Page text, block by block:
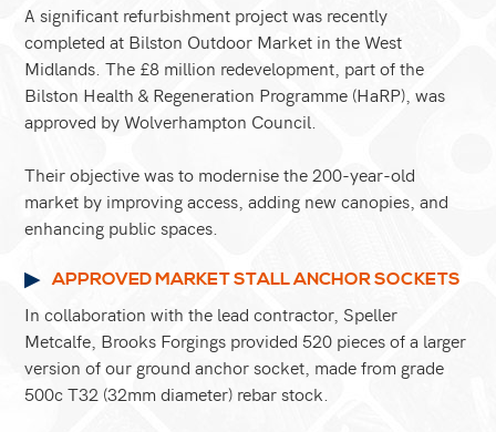
A significant refurbishment project was recently
completed at Bilston Outdoor Market in the West
Midlands. The £8 million redevelopment, part of the
Bilston Health & Regeneration Programme (HaRP), was
approved by Wolverhampton Council.
Their objective was to modernise the 200-year-old
market by improving access, adding new canopies, and
enhancing public spaces.
APPROVED MARKET STALL ANCHOR SOCKETS
In collaboration with the lead contractor, Speller
Metcalfe, Brooks Forgings provided 520 pieces of a larger
version of our ground anchor socket, made from grade
500c T32 (32mm diameter) rebar stock.